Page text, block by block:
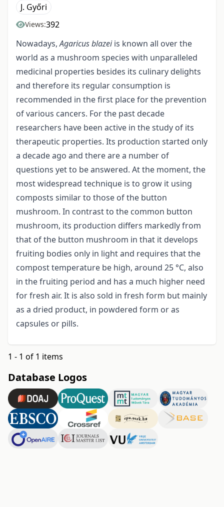
J. Győri
Views:392
Nowadays,Agaricus blazeiis known all over the
world as a mushroom species with unparalleled
medicinal properties besides its culinary delights
and therefore its regular consumption is
recommended in the first place for the prevention
of various cancers. For the past decade
researchers have been active in the study of its
therapeutic properties. Its production started only
a decade ago and there are a number of
questions yet to be answered. At the moment, the
most widespread technique is to grow it using
composts similar to those of the button
mushroom. In contrast to the common button
mushroom, its production differs markedly from
that of the button mushroom in that it develops
fruiting bodies only in light and requires that the
compost temperature be high, around 25 °C, also
in the fruiting period and has a much higher need
for fresh air. It is also sold in fresh form but mainly
as a dried product, in powdered form or as
capsules or pills.
1 - 1 of 1 items
Database Logos